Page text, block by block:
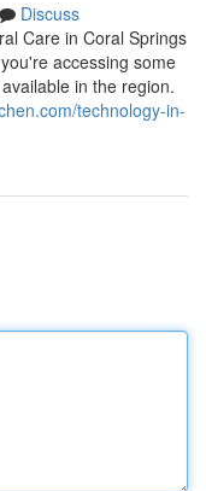
Discuss
Care in Coral Springs
accessing some
in the region.
technology-in-